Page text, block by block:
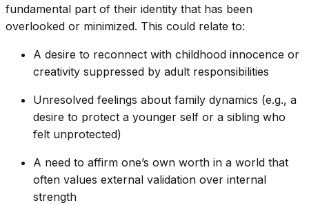
fundamental part of their identity that has been
overlooked or minimized. This could relate to:
A desire to reconnect with childhood innocence or
creativity suppressed by adult responsibilities
Unresolved feelings about family dynamics (e.g., a
desire to protect a younger self or a sibling who
felt unprotected)
A need to affirm one’s own worth in a world that
often values external validation over internal
strength